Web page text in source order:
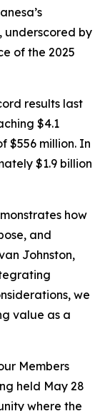
underscored by
of the 2025
results last
$4.1
$556 million. In
$1.9 billion
how
and
Johnston,
we
value as a
Members
held May 28
where the